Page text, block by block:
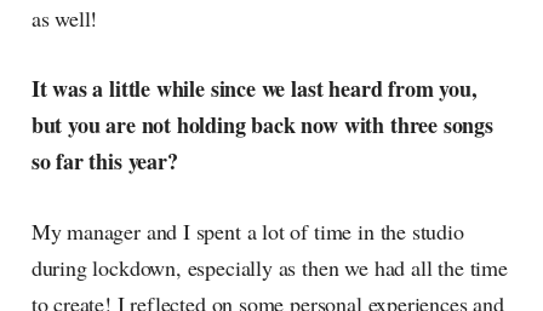
as well!
It was a little while since we last heard from you,
but you are not holding back now with three songs
so far this year?
My manager and I spent a lot of time in the studio
during lockdown, especially as then we had all the time
to create! I reflected on some personal experiences and